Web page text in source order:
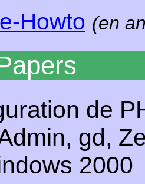
Howto (en
de
gd,
2000